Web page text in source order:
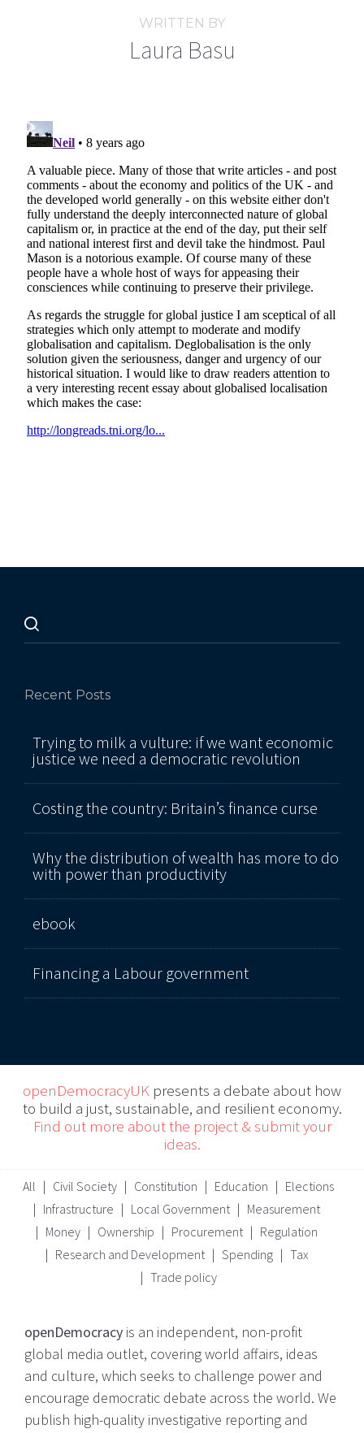
WRITTEN BY
Laura Basu
Recent Posts
Trying to milk a vulture: if we want economic
justice we need a democratic revolution
Costing the country: Britain’s finance curse
Why the distribution of wealth has more to do
with power than productivity
ebook
Financing a Labour government
openDemocracyUK presents a debate about how
to build a just, sustainable, and resilient economy.
Find out more about the project & submit your
ideas.
All Civil Society Constitution Education
Elections
Infrastructure
Local Government
Measurement
Money
Ownership Procurement
Regulation
Research and Development
Spending
Tax
Trade policy
openDemocracy is an independent, non-profit
global media outlet, covering world affairs, ideas
and culture, which seeks to challenge power and
encourage democratic debate across the world. We
publish high-quality investigative reporting and